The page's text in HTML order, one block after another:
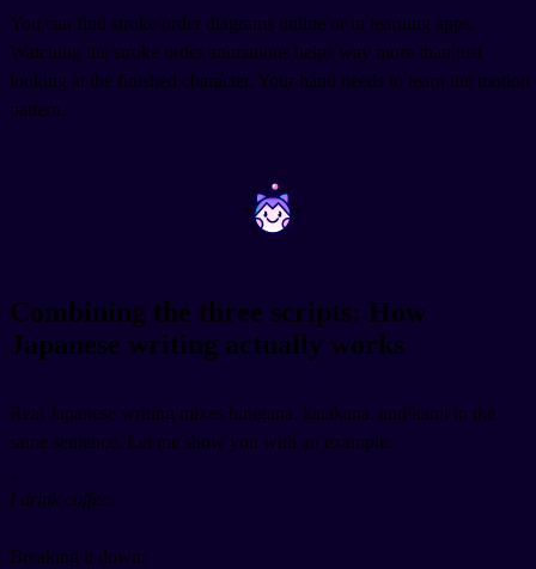
You can find stroke order diagrams online or in learning apps.
Watching the stroke order animations helps way more than just
looking at the finished character. Your hand needs to learn the motion
pattern.
~ ~
Combining the three scripts: How
Japanese writing actually works
Real Japanese writing mixes hiragana, katakana, and kanji in the
same sentence. Let me show you with an example:
。
I drink coffee.
Breaking it down: